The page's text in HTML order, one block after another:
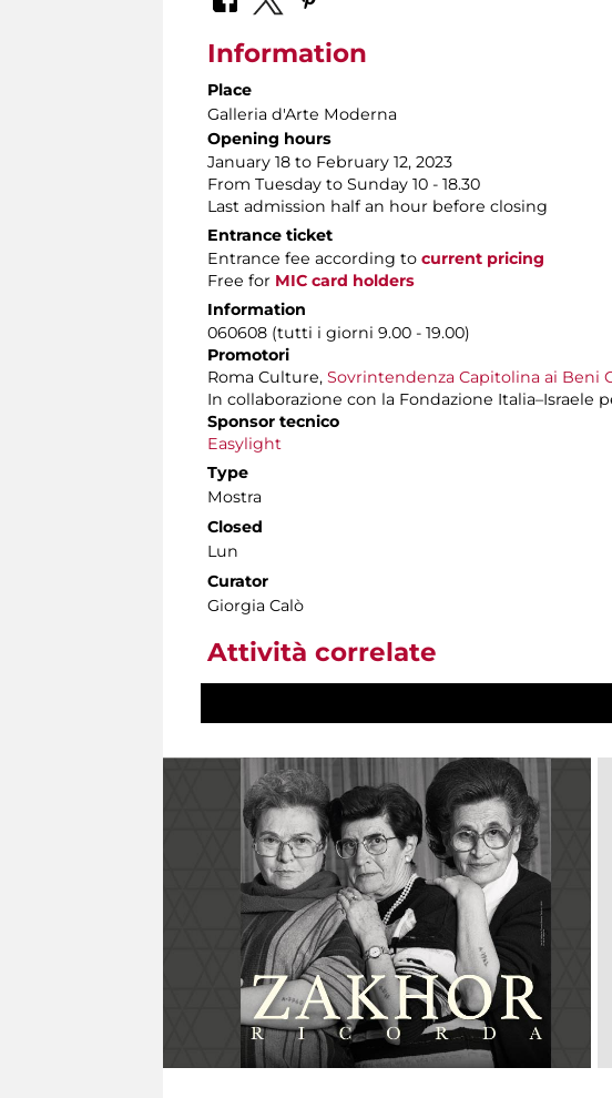
Information
Place
Galleria d'Arte Moderna
Opening hours
January 18 to February 12, 2023
From Tuesday to Sunday 10 - 18.30
Last admission half an hour before closing
Entrance ticket
Entrance fee according to current pricing
Free for MIC card holders
Information
060608 (tutti i giorni 9.00 - 19.00)
Promotori
Roma Culture, Sovrintendenza Capitolina ai Beni
In collaborazione con la Fondazione Italia–Israele
Sponsor tecnico
Easylight
Type
Mostra
Closed
Lun
Curator
Giorgia Calò
Attività correlate